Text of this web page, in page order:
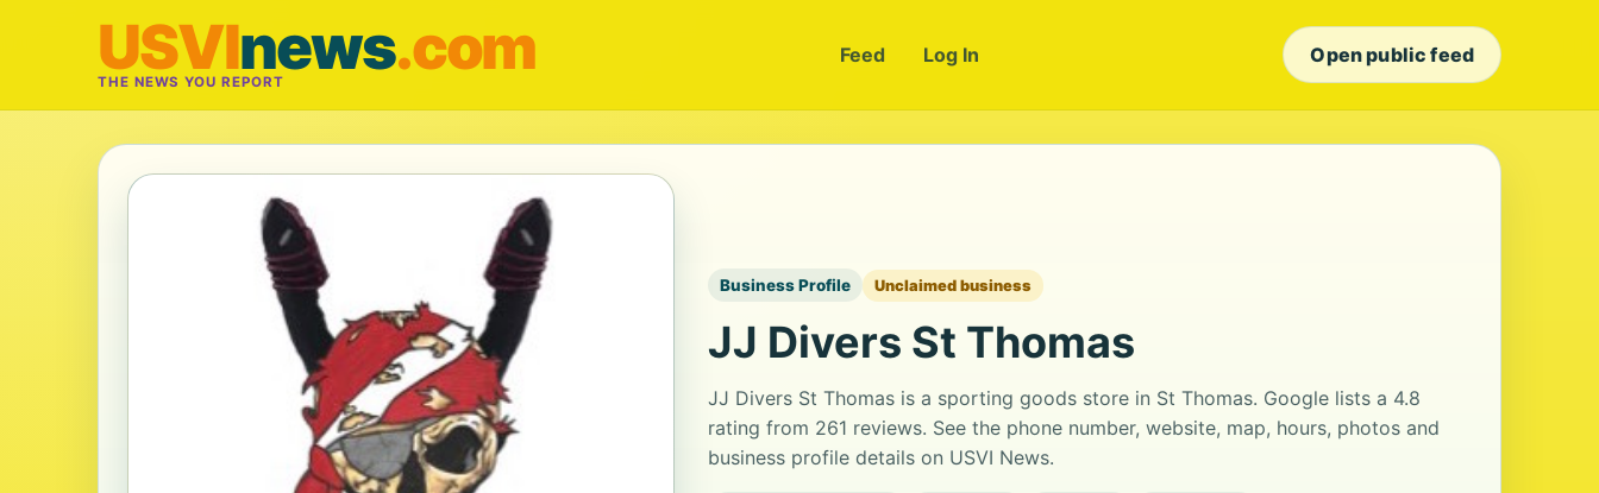
USVInews.com
THE NEWS YOU REPORT
Feed Log In Open public feed
Business Profile Unclaimed business
JJ Divers St Thomas
JJ Divers St Thomas is a sporting goods store in St Thomas. Google lists a 4.8
rating from 261 reviews. See the phone number, website, map, hours, photos and
business profile details on USVI News.